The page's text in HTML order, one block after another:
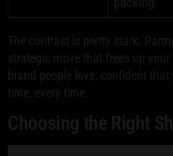
The contrast is pretty stark.
strategic move that frees up
brand people love, confident
time, every time.
Choosing the Right